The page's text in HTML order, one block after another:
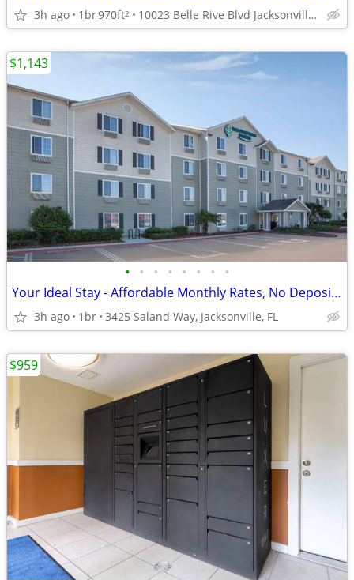
3h ago 1br970ft2 10023 Belle Rive Blvd Jacksonville FL 32256 , jacksonville ,
• • • • • • • •
Your Ideal Stay - Affordable Monthly Rates, No Deposit Needed!
3h ago 1br 3425 Saland Way, Jacksonville, FL
$1,143
$959